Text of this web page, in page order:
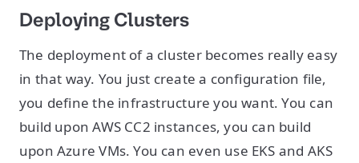
Deploying Clusters
The deployment of a cluster becomes really easy
in that way. You just create a configuration file,
you define the infrastructure you want. You can
build upon AWS CC2 instances, you can build
upon Azure VMs. You can even use EKS and AKS